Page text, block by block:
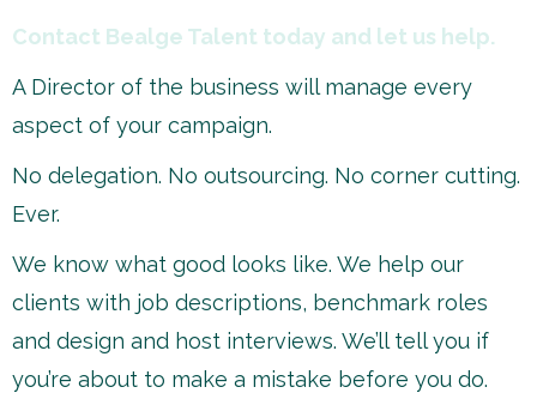
Contact Bealge Talent today and let us help.
A Director of the business will manage every
aspect of your campaign.
No delegation. No outsourcing. No corner cutting.
Ever.
We know what good looks like. We help our
clients with job descriptions, benchmark roles
and design and host interviews. We’ll tell you if
you’re about to make a mistake before you do.